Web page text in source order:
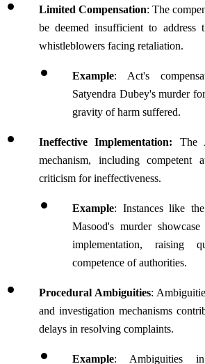
Limited Compensation: The
be deemed insufficient to address
whistleblowers facing retaliation.
Example: Act's
Satyendra Dubey's murder
gravity of harm suffered.
Ineffective Implementation: The
mechanism, including competent
criticism for ineffectiveness.
Example: Instances like
Masood's murder
implementation, raising
competence of authorities.
Procedural Ambiguities:
and investigation mechanisms
delays in resolving complaints.
Example: Ambiguities